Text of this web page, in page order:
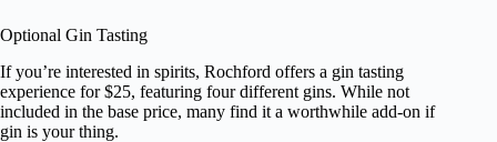
Optional Gin Tasting
If you’re interested in spirits, Rochford offers a gin tasting
experience for $25, featuring four different gins. While not
included in the base price, many find it a worthwhile add-on if
gin is your thing.